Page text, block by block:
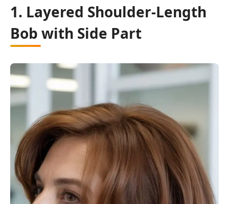
1. Layered Shoulder-Length
Bob with Side Part